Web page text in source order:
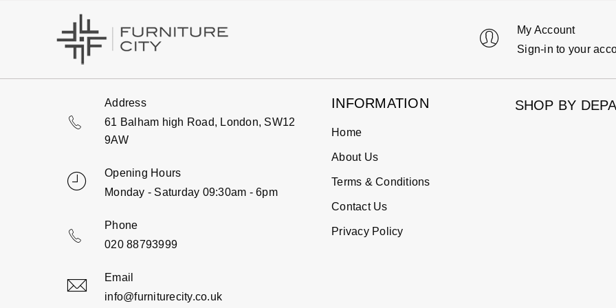
My Account
Sign-in to your
Address
61 Balham high Road, London, SW12
9AW
Opening Hours
Monday - Saturday 09:30am - 6pm
Phone
020 88793999
Email
info@furniturecity.co.uk
INFORMATION
Home
About Us
Terms & Conditions
Contact Us
Privacy Policy
SHOP BY